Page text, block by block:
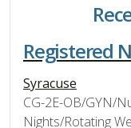
Registered
Syracuse
CG-2E-OB/GYN/
Nights/Rotating